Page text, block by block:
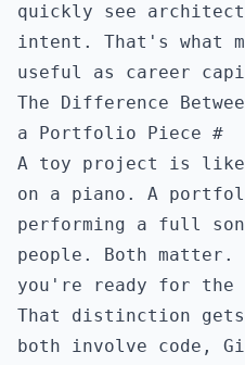
quickly see
intent. That's what
useful as career
The Difference
a Portfolio Piece #
A toy project is like
on a piano. A
performing a full
people. Both matter.
you're ready for the
That distinction gets
both involve code,